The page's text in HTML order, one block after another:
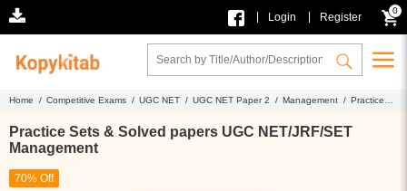
Login Register
0
Home / Competitive Exams / UGC NET / UGC NET Paper 2 / Management / Practice
Practice Sets & Solved papers UGC NET/JRF/SET
Management
70% Off